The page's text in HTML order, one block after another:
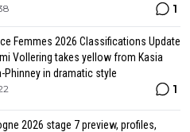
1
Femmes 2026 Classifications Update
Vollering takes yellow from Kasia
Phinney in dramatic style
1
2026 stage 7 preview, profiles,